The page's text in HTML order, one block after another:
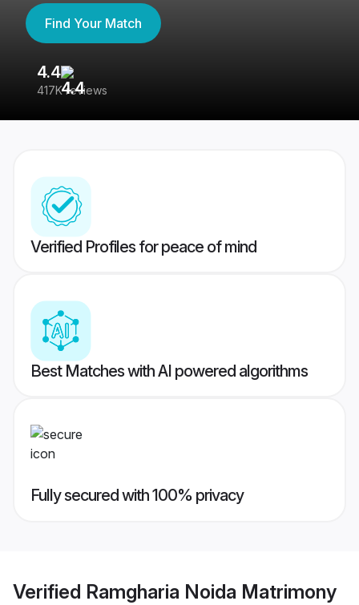
Find Your Match
4.4
417K reviews
Verified Profiles for peace of mind
Best Matches with AI powered algorithms
Fully secured with 100% privacy
Verified Ramgharia Noida Matrimony